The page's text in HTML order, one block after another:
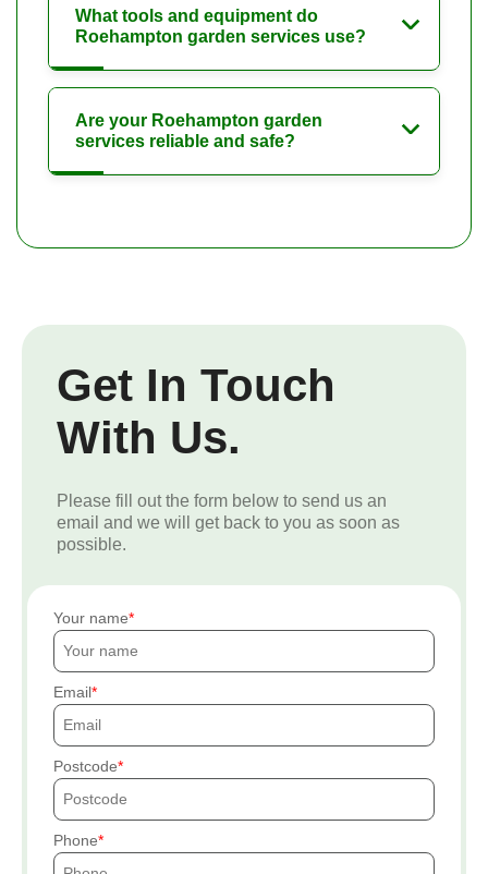
What tools and equipment do
Roehampton garden services use?
Are your Roehampton garden
services reliable and safe?
Get In Touch
With Us.
Please fill out the form below to send us an
email and we will get back to you as soon as
possible.
Your name
Email
Postcode
Phone